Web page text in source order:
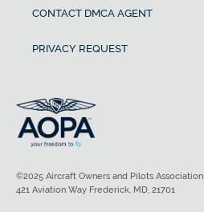
CONTACT DMCA AGENT
PRIVACY REQUEST
©2025 Aircraft Owners and Pilots Association
421 Aviation Way Frederick, MD, 21701